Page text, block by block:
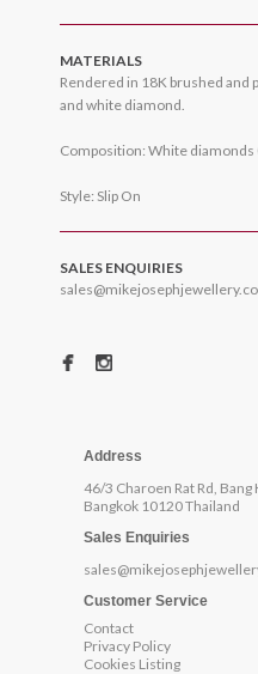
MATERIALS
Rendered in 18K brushed and
and white diamond.
Composition: White diamonds
Style: Slip On
SALES ENQUIRIES
Address
46/3 Charoen Rat Rd, Bang
Bangkok 10120 Thailand
Sales Enquiries
Customer Service
Contact
Privacy Policy
Cookies Listing